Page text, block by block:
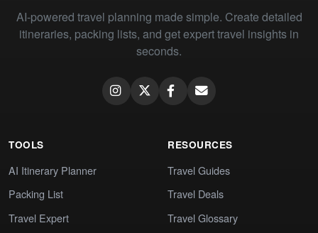
AI-powered travel planning made simple. Create detailed
itineraries, packing lists, and get expert travel insights in
seconds.
TOOLS
AI Itinerary Planner
Packing List
Travel Expert
RESOURCES
Travel Guides
Travel Deals
Travel Glossary